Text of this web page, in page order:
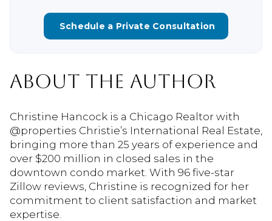
Schedule a Private Consultation
ABOUT THE AUTHOR
Christine Hancock is a Chicago Realtor with
@properties Christie’s International Real Estate,
bringing more than 25 years of experience and
over $200 million in closed sales in the
downtown condo market. With 96 five-star
Zillow reviews, Christine is recognized for her
commitment to client satisfaction and market
expertise.